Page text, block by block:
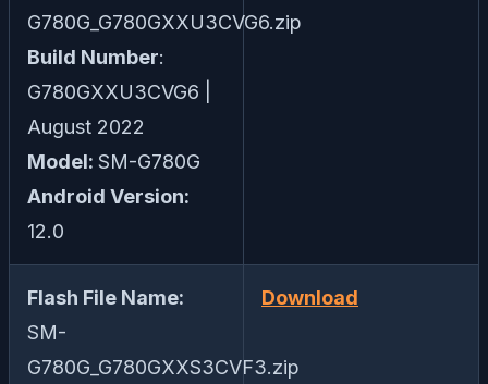
G780G_G780GXXU3CVG6.zip
Build Number:
G780GXXU3CVG6 |
August 2022
Model: SM-G780G
Android Version:
12.0
Flash File Name:
SM-
G780G_G780GXXS3CVF3.zip
Download